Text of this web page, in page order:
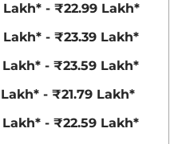
Compare
₹19.81 Lakhs*
Lakh* - ₹22.99 Lakh*
Lakh* - ₹23.39 Lakh*
Lakh* - ₹23.59 Lakh*
Lakh* - ₹21.79 Lakh*
Lakh* - ₹22.59 Lakh*